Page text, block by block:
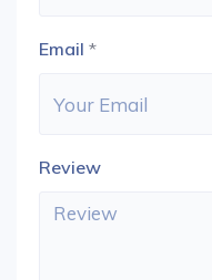
Email *
Review